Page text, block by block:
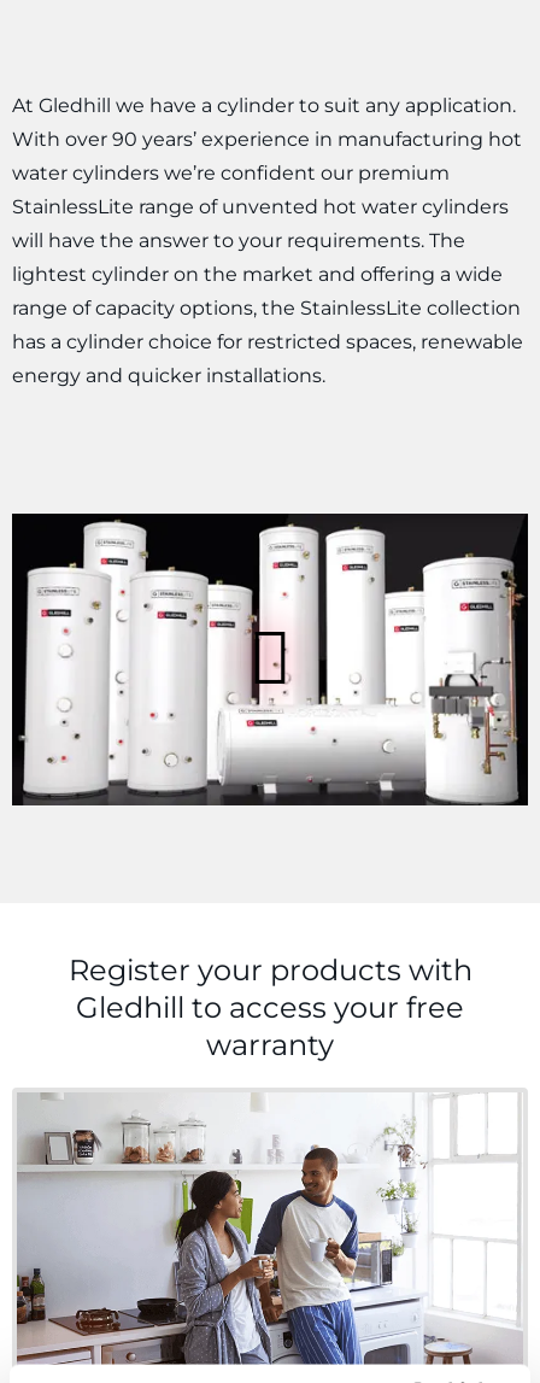
At Gledhill we have a cylinder to suit any application.
With over 90 years’ experience in manufacturing hot
water cylinders we’re confident our premium
StainlessLite range of unvented hot water cylinders
will have the answer to your requirements. The
lightest cylinder on the market and offering a wide
range of capacity options, the StainlessLite collection
has a cylinder choice for restricted spaces, renewable
energy and quicker installations.
Register your products with
Gledhill to access your free
warranty